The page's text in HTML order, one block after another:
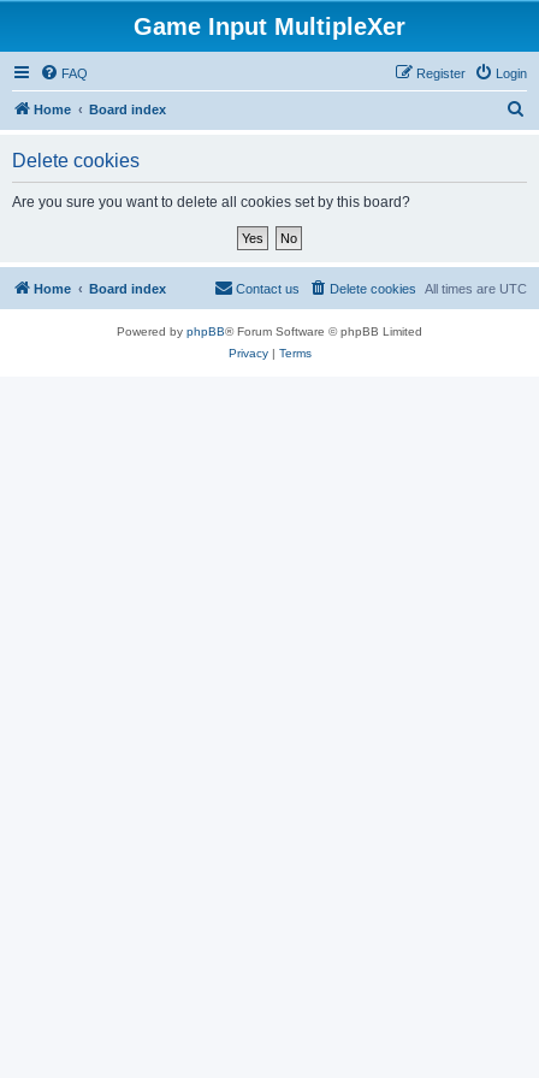
Game Input MultipleXer
FAQ Login
Register
Home Board index
Delete cookies
Are you sure you want to delete all cookies set by this board?
Home Board index All times are UTC
Delete cookies
Contact us
Powered by phpBB® Forum Software © phpBB Limited
Privacy| Terms